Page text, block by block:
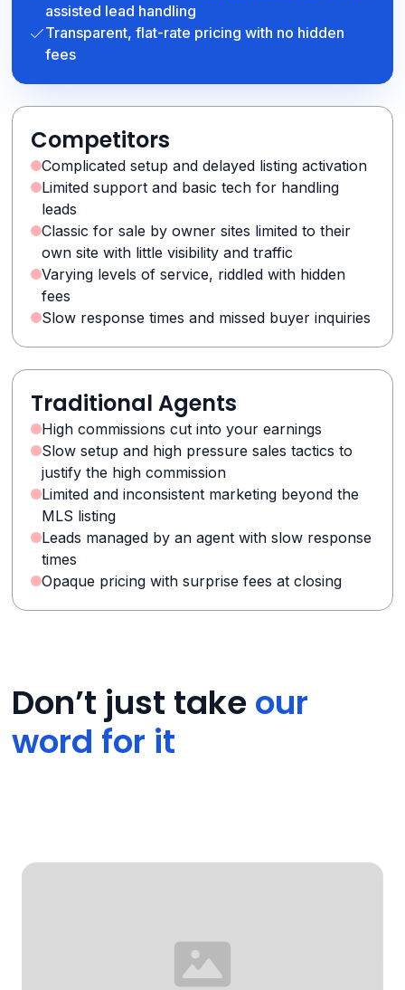
assisted lead handling
Transparent, flat-rate pricing with no hidden
fees
Competitors
Complicated setup and delayed listing activation
Limited support and basic tech for handling
leads
Classic for sale by owner sites limited to their
own site with little visibility and traffic
Varying levels of service, riddled with hidden
fees
Slow response times and missed buyer inquiries
Traditional Agents
High commissions cut into your earnings
Slow setup and high pressure sales tactics to
justify the high commission
Limited and inconsistent marketing beyond the
MLS listing
Leads managed by an agent with slow response
times
Opaque pricing with surprise fees at closing
Don’t just takeour
word for it